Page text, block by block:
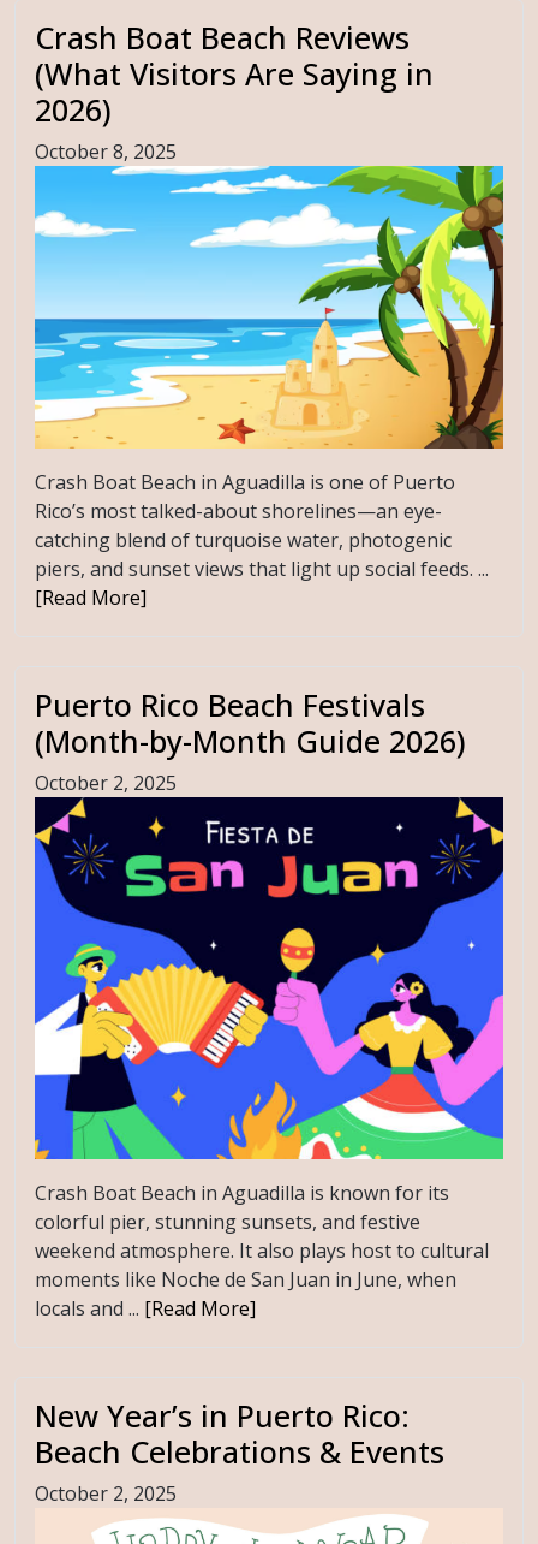
Crash Boat Beach Reviews
(What Visitors Are Saying in
2026)
October 8, 2025
Crash Boat Beach in Aguadilla is one of Puerto
Rico’s most talked-about shorelines—an eye-
catching blend of turquoise water, photogenic
piers, and sunset views that light up social feeds. ...
[Read More]
Puerto Rico Beach Festivals
(Month-by-Month Guide 2026)
October 2, 2025
Crash Boat Beach in Aguadilla is known for its
colorful pier, stunning sunsets, and festive
weekend atmosphere. It also plays host to cultural
moments like Noche de San Juan in June, when
locals and ... [Read More]
New Year’s in Puerto Rico:
Beach Celebrations & Events
October 2, 2025